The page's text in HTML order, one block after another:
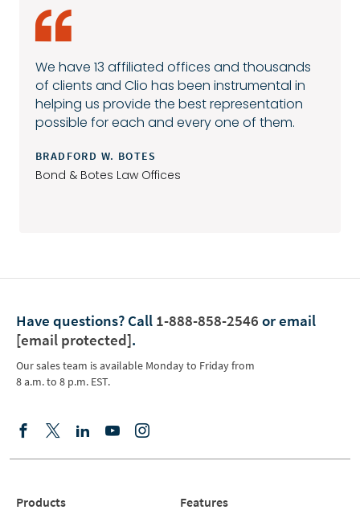
We have 13 affiliated offices and thousands
of clients and Clio has been instrumental in
helping us provide the best representation
possible for each and every one of them.
BRADFORD W. BOTES
Bond & Botes Law Offices
Have questions? Call 1-888-858-2546 or email
[email protected].
Our sales team is available Monday to Friday from
8 a.m. to 8 p.m. EST.
Products Features